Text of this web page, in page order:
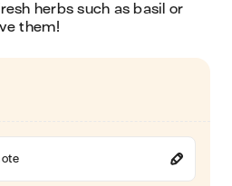
herbs such as basil or
them!